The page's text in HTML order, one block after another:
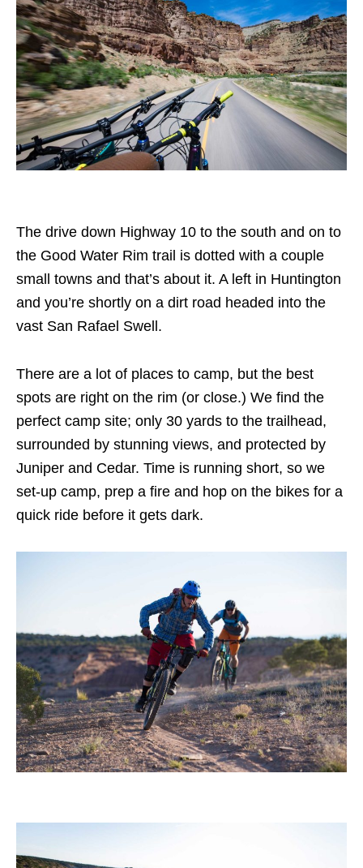
The drive down Highway 10 to the south and on to
the Good Water Rim trail is dotted with a couple
small towns and that’s about it. A left in Huntington
and you’re shortly on a dirt road headed into the
vast San Rafael Swell.
There are a lot of places to camp, but the best
spots are right on the rim (or close.) We find the
perfect camp site; only 30 yards to the trailhead,
surrounded by stunning views, and protected by
Juniper and Cedar. Time is running short, so we
set-up camp, prep a fire and hop on the bikes for a
quick ride before it gets dark.